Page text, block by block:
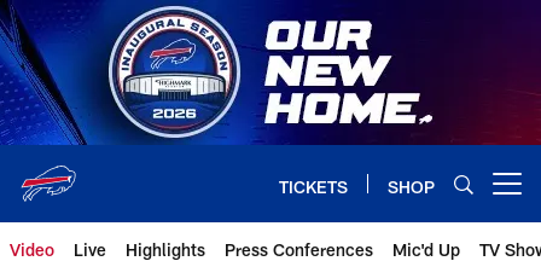
Skip
to
main
content
TICKETS SHOP
Video Live Highlights Press Conferences Mic'd Up TV